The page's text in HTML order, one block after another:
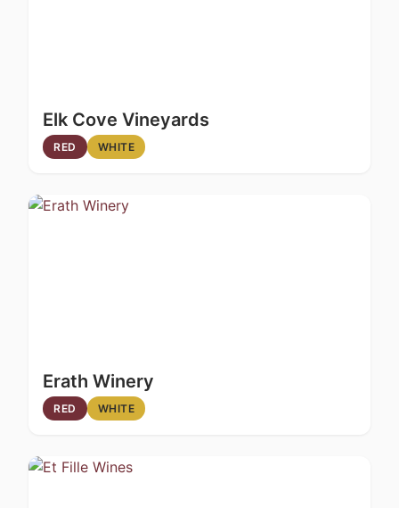
Elk Cove Vineyards
RED WHITE
Erath Winery
RED WHITE